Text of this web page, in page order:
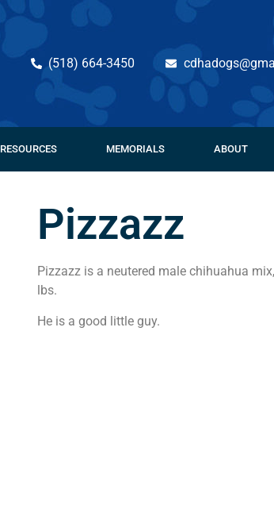
(518) 664-3450
RESOURCES MEMORIALS ABOUT
Pizzazz
Pizzazz is a neutered male chihuahua
lbs.
He is a good little guy.